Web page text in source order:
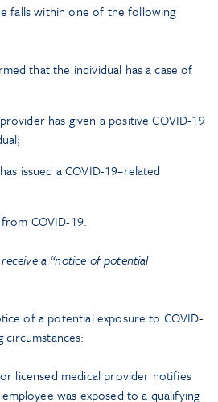
falls within one of the following
that the individual has a case of
has given a positive COVID-19
issued a COVID-19–related
COVID-19.
a “notice of potential
of a potential exposure to COVID-
licensed medical provider notifies
was exposed to a qualifying